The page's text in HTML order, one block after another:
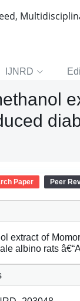
IJNRD
Paper Peer
extract of
albino rats